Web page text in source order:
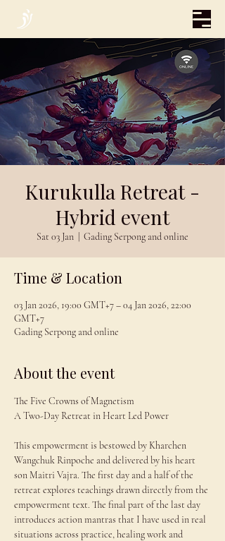
Kurukulla Retreat -
Hybrid event
Sat 03 Jan Gading Serpong and online
Time & Location
03 Jan 2026, 19:00 GMT+7 – 04 Jan 2026, 22:00
GMT+7
Gading Serpong and online
About the event
The Five Crowns of Magnetism
A Two-Day Retreat in Heart Led Power
This empowerment is bestowed by Kharchen
Wangchuk Rinpoche and delivered by his heart
son Maitri Vajra. The first day and a half of the
retreat explores teachings drawn directly from the
empowerment text. The final part of the last day
introduces action mantras that I have used in real
situations across practice, healing work and